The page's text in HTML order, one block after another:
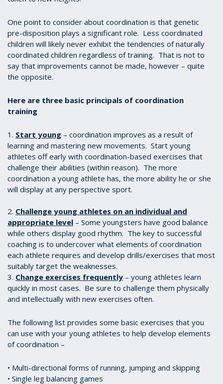
One point to consider about coordination is that genetic
pre-disposition plays a significant role. Less coordinated
children will likely never exhibit the tendencies of naturally
coordinated children regardless of training. That is not to
say that improvements cannot be made, however – quite
the opposite.
Here are three basic principals of coordination
training
1. Start young – coordination improves as a result of
learning and mastering new movements. Start young
athletes off early with coordination-based exercises that
challenge their abilities (within reason). The more
coordination a young athlete has, the more ability he or she
will display at any perspective sport.
2. Challenge young athletes on an individual and
appropriate level – Some youngsters have good balance
while others display good rhythm. The key to successful
coaching is to undercover what elements of coordination
each athlete requires and develop drills/exercises that most
suitably target the weaknesses.
3. Change exercises frequently – young athletes learn
quickly in most cases. Be sure to challenge them physically
and intellectually with new exercises often.
The following list provides some basic exercises that you
can use with your young athletes to help develop elements
of coordination –
• Multi-directional forms of running, jumping and skipping
• Single leg balancing games